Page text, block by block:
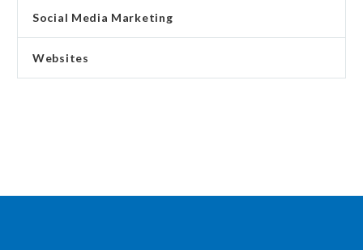
Social Media Marketing
Websites